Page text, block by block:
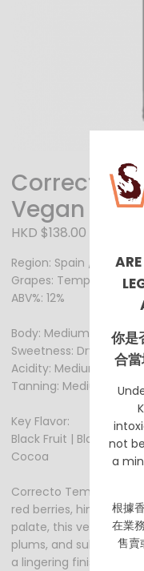
Correcto
Vegan
HKD $138.00
Region: Spain / La
Grapes: Tempranillo
ABV%: 12%
Body: Medium
Sweetness: Dry
Acidity: Medium
Tanning: Medium +
Key Flavor:
Black Fruit | Black
Cocoa
Correcto Tempranillo
red berries, hints of
palate, this vegan
plums, and subtle
a lingering finish,
你是
合
not
a
根據
在業
售賣